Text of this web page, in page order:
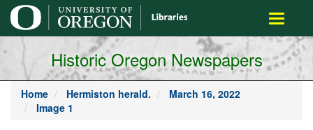
main
content
Toggle
Historic Oregon Newspapers
Home Hermiston herald.
March 16, 2022
Image 1